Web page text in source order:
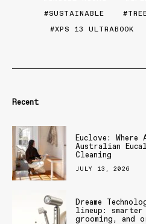
SUSTAINABLE
XPS 13 ULTRABOOK
Recent
Euclove: Where
Australian
Cleaning
JULY 13, 2026
Dreame
lineup:
grooming, and